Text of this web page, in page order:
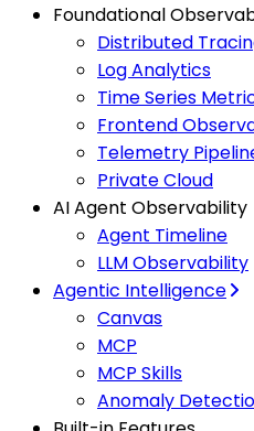
Foundational
Distributed
Log Analytics
Time Series
Frontend
Telemetry
Private Cloud
AI Agent Observability
Agent Timeline
LLM Observability
Agentic Intelligence
Canvas
MCP
MCP Skills
Anomaly